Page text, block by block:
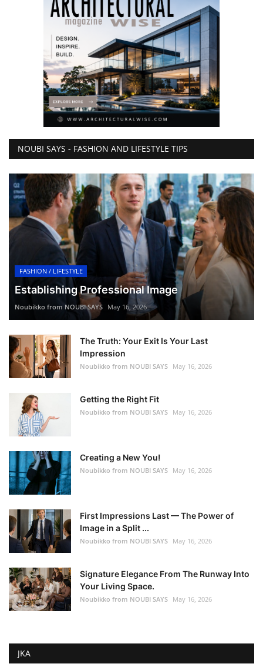
NOUBI SAYS - FASHION AND LIFESTYLE TIPS
FASHION / LIFESTYLE
Establishing Professional Image
Noubikko from NOUBI SAYS May 16, 2026
The Truth: Your Exit Is Your Last
Impression
Noubikko from NOUBI SAYS May 16, 2026
Getting the Right Fit
Noubikko from NOUBI SAYS May 16, 2026
Creating a New You!
Noubikko from NOUBI SAYS May 16, 2026
First Impressions Last — The Power of
Image in a Split ...
Noubikko from NOUBI SAYS May 16, 2026
Signature Elegance From The Runway Into
Your Living Space.
Noubikko from NOUBI SAYS May 16, 2026
JKA